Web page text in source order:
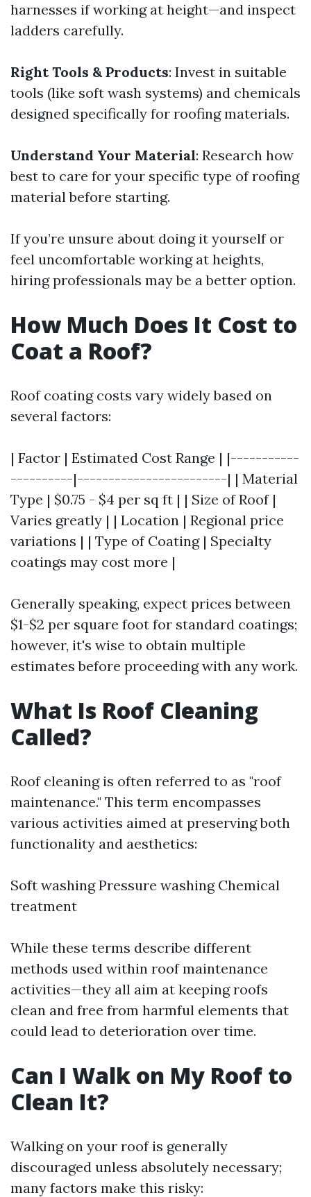
harnesses if working at height—and inspect
ladders carefully.
Right Tools & Products: Invest in suitable
tools (like soft wash systems) and chemicals
designed specifically for roofing materials.
Understand Your Material: Research how
best to care for your specific type of roofing
material before starting.
If you’re unsure about doing it yourself or
feel uncomfortable working at heights,
hiring professionals may be a better option.
How Much Does It Cost to
Coat a Roof?
Roof coating costs vary widely based on
several factors:
| Factor | Estimated Cost Range | |-----------
----------|------------------------| | Material
Type | $0.75 - $4 per sq ft | | Size of Roof |
Varies greatly | | Location | Regional price
variations | | Type of Coating | Specialty
coatings may cost more |
Generally speaking, expect prices between
$1-$2 per square foot for standard coatings;
however, it's wise to obtain multiple
estimates before proceeding with any work.
What Is Roof Cleaning
Called?
Roof cleaning is often referred to as "roof
maintenance." This term encompasses
various activities aimed at preserving both
functionality and aesthetics:
Soft washing Pressure washing Chemical
treatment
While these terms describe different
methods used within roof maintenance
activities—they all aim at keeping roofs
clean and free from harmful elements that
could lead to deterioration over time.
Can I Walk on My Roof to
Clean It?
Walking on your roof is generally
discouraged unless absolutely necessary;
many factors make this risky: